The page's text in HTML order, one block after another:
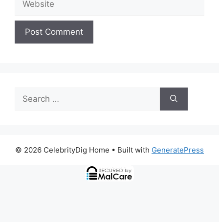
for:
© 2026 CelebrityDig Home • Built with GeneratePress